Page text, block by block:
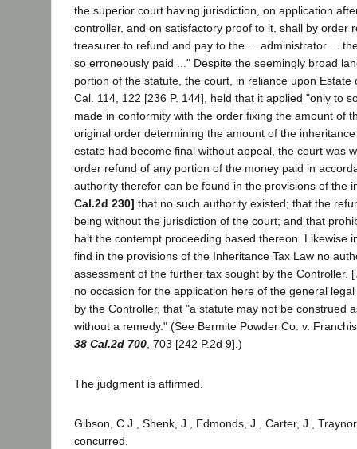
the superior court having jurisdiction, on application
controller, and on satisfactory proof to it, shall by order
treasurer to refund and pay to the ... administrator ...
so erroneously paid ..." Despite the seemingly broad
portion of the statute, the court, in reliance upon Estate
Cal. 114, 122 [236 P. 144], held that it applied "only to
made in conformity with the order fixing the amount of
original order determining the amount of the
estate had become final without appeal, the court was
order refund of any portion of the money paid in
authority therefor can be found in the provisions of the
Cal.2d 230] that no such authority existed; that the
being without the jurisdiction of the court; and that
halt the contempt proceeding based thereon. Likewise
find in the provisions of the Inheritance Tax Law no
assessment of the further tax sought by the Controller.
no occasion for the application here of the general
by the Controller, that "a statute may not be construed
without a remedy." (See Bermite Powder Co. v.
38 Cal.2d 700 , 703 [242 P.2d 9].)
The judgment is affirmed.
Gibson, C.J., Shenk, J., Edmonds, J., Carter, J.,
concurred.